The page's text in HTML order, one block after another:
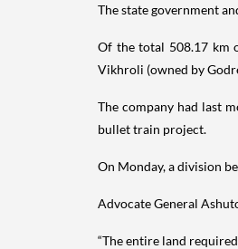
The state government
Of the total 508.17 km
Vikhroli (owned by
The company had last
bullet train project.
On Monday, a division
Advocate General
“The entire land